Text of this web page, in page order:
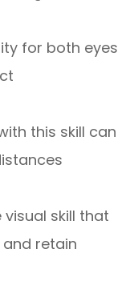
for both eyes
this skill can
visual skill that
retain